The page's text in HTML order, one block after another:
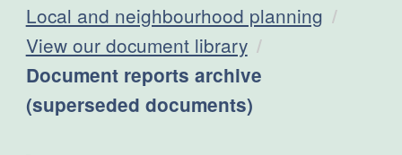
Local and neighbourhood planning
View our document library
Current:
Document reports archive
(superseded documents)